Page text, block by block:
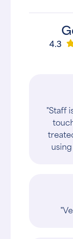
4.3
"Staff